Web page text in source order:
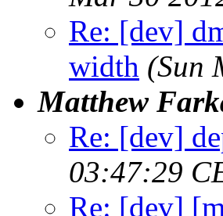
Re: [dev]
width (Sun
Matthew
Re: [dev]
03:47:29
Re: [dev]